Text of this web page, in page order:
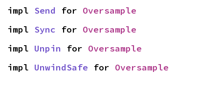
impl Send for Oversample
impl Sync for Oversample
impl Unpin for Oversample
impl UnwindSafe for Oversample